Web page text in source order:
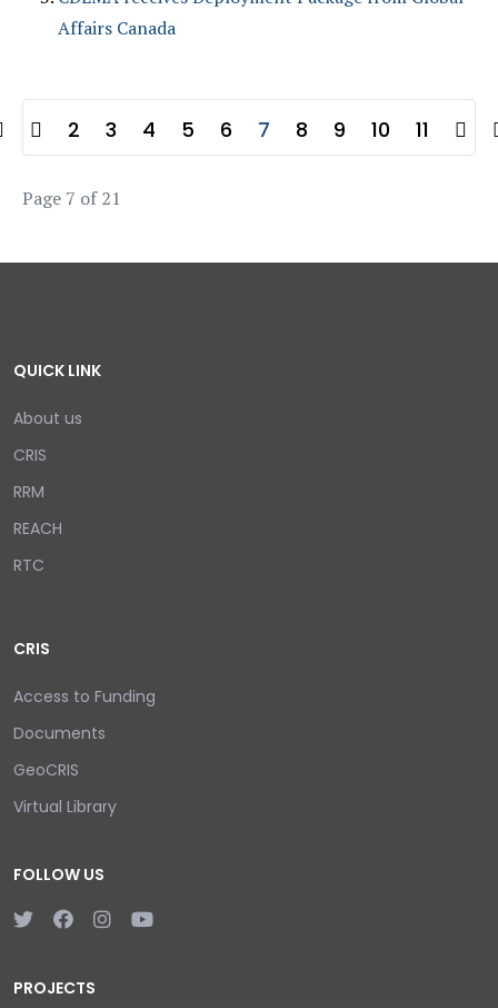
Affairs Canada
2 3 4 5 6 7 8 9 10 11
Page 7 of 21
QUICK LINK
About us
CRIS
RRM
REACH
RTC
CRIS
Access to Funding
Documents
GeoCRIS
Virtual Library
FOLLOW US
PROJECTS